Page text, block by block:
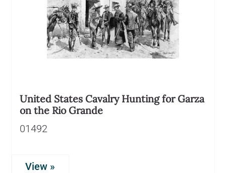
United States Cavalry Hunting for Garza
on the Rio Grande
01492
View »